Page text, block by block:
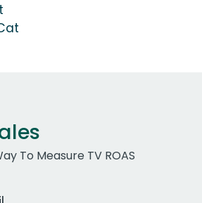
To Measure TV ROAS